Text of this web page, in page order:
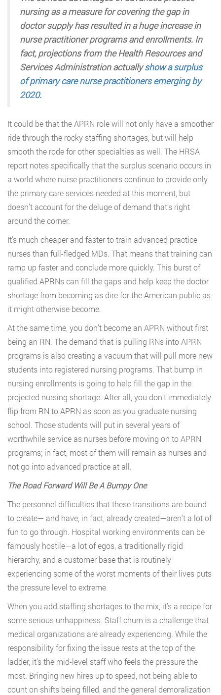
nursing as a measure for covering the gap in
doctor supply has resulted in a huge increase in
nurse practitioner programs and enrollments. In
fact, projections from the Health Resources and
Services Administration actuallyshow a surplus
of primary care nurse practitioners emerging by
2020.
It could be that the APRN role will not only have a smoother
ride through the rocky staffing shortages, but will help
smooth the rode for other specialties as well. The HRSA
report notes specifically that the surplus scenario occurs in
a world where nurse practitioners continue to provide only
the primary care services needed at this moment, but
doesn’t account for the deluge of demand that’s right
around the corner.
It’s much cheaper and faster to train advanced practice
nurses than full-fledged MDs. That means that training can
ramp up faster and conclude more quickly. This burst of
qualified APRNs can fill the gaps and help keep the doctor
shortage from becoming as dire for the American public as
it might otherwise become.
At the same time, you don’t become an APRN without first
being an RN. The demand that is pulling RNs into APRN
programs is also creating a vacuum that will pull more new
students into registered nursing programs. That bump in
nursing enrollments is going to help fill the gap in the
projected nursing shortage. After all, you don’t immediately
flip from RN to APRN as soon as you graduate nursing
school. Those students will put in several years of
worthwhile service as nurses before moving on to APRN
programs; in fact, most of them will remain as nurses and
not go into advanced practice at all.
The Road Forward Will Be A Bumpy One
The personnel difficulties that these transitions are bound
to create— and have, in fact, already created—aren’t a lot of
fun to go through. Hospital working environments can be
famously hostile—a lot of egos, a traditionally rigid
hierarchy, and a customer base that is routinely
experiencing some of the worst moments of their lives puts
the pressure level to extreme.
When you add staffing shortages to the mix, it’s a recipe for
some serious unhappiness. Staff churn is a challenge that
medical organizations are already experiencing. While the
responsibility for fixing the issue rests at the top of the
ladder, it’s the mid-level staff who feels the pressure the
most. Bringing new hires up to speed, not being able to
count on shifts being filled, and the general demoralization